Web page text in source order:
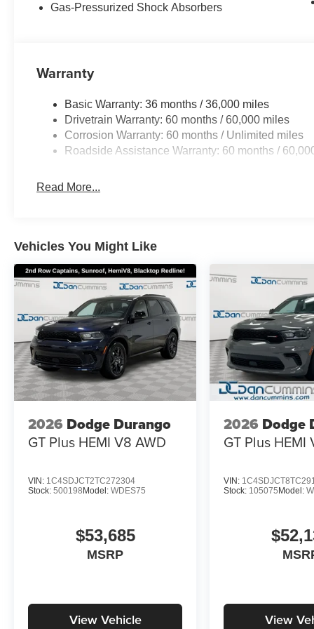
Gas-Pressurized Shock Absorbers
Warranty
Basic Warranty: 36 months / 36,000 miles
Drivetrain Warranty: 60 months / 60,000 miles
Corrosion Warranty: 60 months / Unlimited miles
Roadside Assistance Warranty: 60 months /
Read More...
Vehicles You Might Like
2026 Dodge Durango
GT Plus HEMI V8 AWD
VIN: 1C4SDJCT2TC272304
Stock: 500198 Model: WDES75
$53,685
MSRP
View Vehicle
2026 Dodge
GT Plus HEMI
VIN:
Stock: 105075 Model:
View